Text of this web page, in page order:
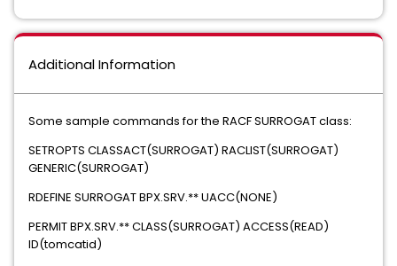
Additional Information
Some sample commands for the RACF SURROGAT class:
SETROPTS CLASSACT(SURROGAT) RACLIST(SURROGAT)
GENERIC(SURROGAT)
RDEFINE SURROGAT BPX.SRV.** UACC(NONE)
PERMIT BPX.SRV.** CLASS(SURROGAT) ACCESS(READ)
ID(tomcatid)